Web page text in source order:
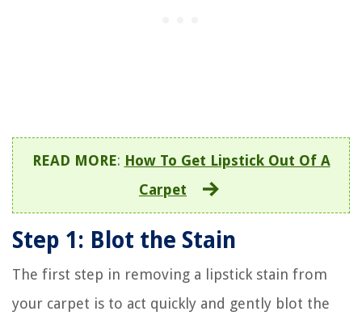
READ MORE: How To Get Lipstick Out Of A
Carpet
Step 1: Blot the Stain
The first step in removing a lipstick stain from
your carpet is to act quickly and gently blot the